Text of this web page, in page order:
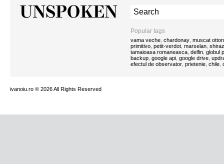
Popular tags
vama veche chardonay muscat
primitivo petit-verdot marselan shiraz
tamaioasa romaneasca delfin globul
backup google api google drive
efectul de observator prietenie chile
ivanoiu.ro © 2026 All Rights Reserved